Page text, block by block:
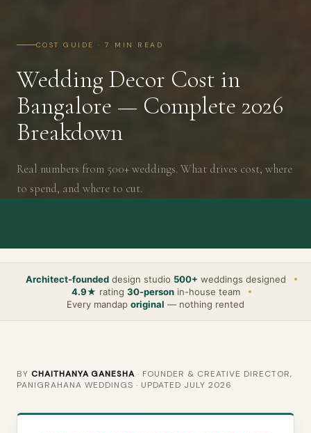
COST GUIDE · 7 MIN READ
Wedding Decor Cost in
Bangalore — Complete 2026
Breakdown
Real numbers from 500+ weddings. What drives cost, where
to spend, and where to cut.
Architect-foundeddesign studio 500+ weddings designed
4.9★ rating 30-personin-house team
Every mandap original — nothing rented
BY CHAITHANYA GANESHA · FOUNDER & CREATIVE DIRECTOR,
PANIGRAHANA WEDDINGS · UPDATED JULY 2026